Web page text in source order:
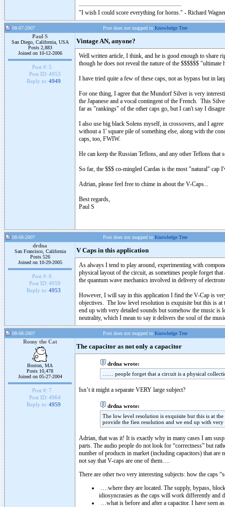
"I wish I could score everything for horns." - Richard
08-07-2007 Post does not mapped to Knowledge Tree
Paul S
San Diego, California, USA
Posts 2,883
Joined on 10-12-2006
Post #: 5
Post ID: 4953
Reply to: 4949
Vintage AN, anyone?
Well written article, I think, and he is good enough to share
though he does not reveal the nature of the $$$$$$ "ultimate
I have tried quite a few of these caps, not as bypass but in
For one thing, I agree that the Mundorf Silver is very
the Japanese and a vocal contingent of the French. This
far as "rankings" of the other caps go, but I can't say I
I also use big black Solens myself, in crossovers, and I
without a 1' square pile of something else, along with the
caps, too, FWIW.
He can keep the Russian Teflons, and any other Teflons
So far, the $$$ co-mingled Cardas is the most "natural" cap
Adrian, please feel free to chime in about the V-Caps...
Best regards,
Paul S
08-08-2007 Post does not mapped to Knowledge Tree
drdna
San Francisco, California
Posts 526
Joined on 10-29-2005
Post #: 6
Post ID: 4959
Reply to: 4953
V Caps in this application
As always I tend to play around, experimenting with
physical layout of the circuit, as sometimes people forget
the quantum wave mechanics involved in delivery of
However, I will say in this application I find the V-Cap is
objectives. The low level resolution is exquisite but this is
end up with very detailed sounds but somehow the music
neutrality, which I mean to say it delivers the soul of the
08-08-2007 Post does not mapped to Knowledge Tree
Romy the Cat
Boston, MA
Posts 10,478
Joined on 05-27-2004
Post #: 7
Post ID: 4964
Reply to: 4959
The capacitor as not only a capacitor
drdna wrote:
…… people forget that a circuit is a physical
Isn’t it might a separate VERY large subject?
drdna wrote:
The low level resolution is exquisite but this is at
provide the fien resolution and we end up with very
Adrian, that was it! It is exactly why in many cases I am
parts. The audio people do not look for “correctness” but
number of products in market (including capacitors) that are
not say that V-caps are one of them….
There are other two very interesting subjects: how the caps
….where they are located. The supply, bypass,
idiosyncrasies as the caps will work differently and
…what is before and after a capacitor. I have seen